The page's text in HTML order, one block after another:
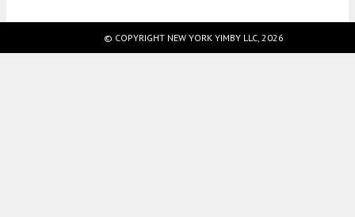
© COPYRIGHT NEW YORK YIMBY LLC, 2026